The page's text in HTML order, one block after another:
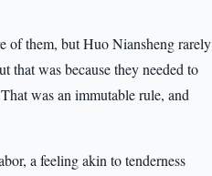
of them, but Huo Niansheng rarely
that was because they needed to
was an immutable rule, and
a feeling akin to tenderness